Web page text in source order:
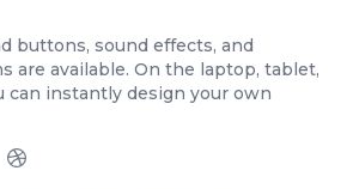
buttons, sound effects, and
are available. On the laptop, tablet,
can instantly design your own